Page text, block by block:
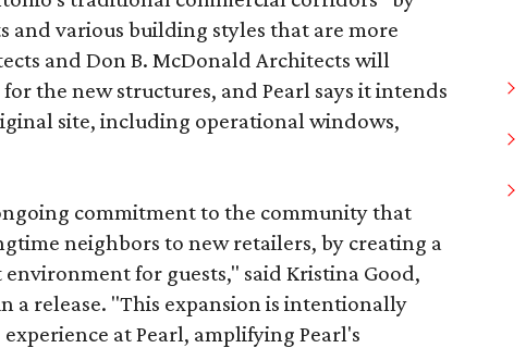
various building styles that are more
and Don B. McDonald Architects will
the new structures, and Pearl says it intends
site, including operational windows,
commitment to the community that
neighbors to new retailers, by creating a
for guests," said Kristina Good,
a release. "This expansion is intentionally
at Pearl, amplifying Pearl's